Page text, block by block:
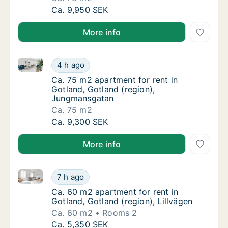
Ca. 75 m2 apartment for rent in Gotland,
Ca. 9,950 SEK
More info
Ca. 75 m2 apartment for rent in Gotland,
4 h ago
Ca. 75 m2 apartment for rent in Gotland, Gotland
Ca. 75 m2 apartment for rent in Gotland,
Ca. 75 m2 apartment for rent in
Gotland, Gotland (region),
Jungmansgatan
Ca. 75 m2
Ca. 75 m2 apartment for rent in Gotland,
Ca. 9,300 SEK
More info
Ca. 60 m2 apartment for rent in Gotland,
7 h ago
Ca. 60 m2 apartment for rent in Gotland, Gotland
Ca. 60 m2 apartment for rent in Gotland,
Ca. 60 m2 apartment for rent in
Gotland, Gotland (region), Lillvägen
Ca. 60 m2
Rooms 2
Ca. 60 m2 apartment for rent in Gotland,
Ca. 5,350 SEK